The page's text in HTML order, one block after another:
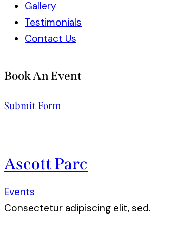
Gallery
Testimonials
Contact Us
Book An Event
Submit Form
Ascott Parc
Events
Consectetur adipiscing elit, sed.